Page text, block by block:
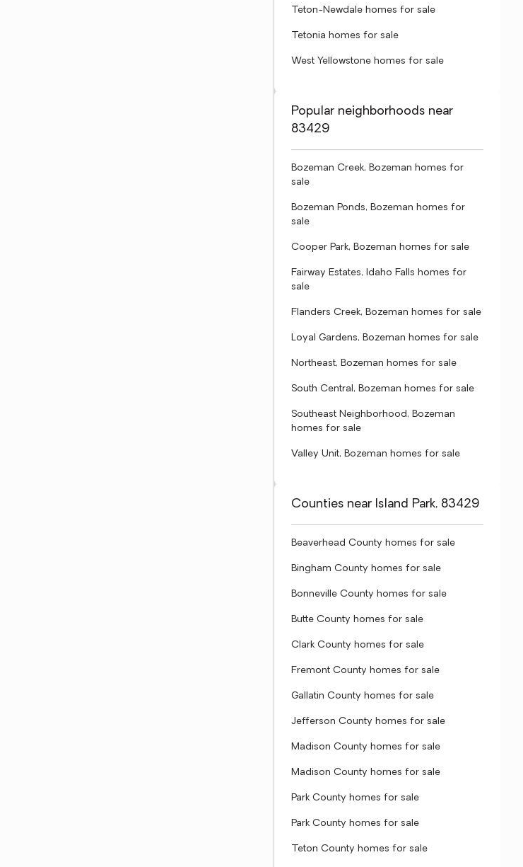
Teton-Newdale homes for sale
Tetonia homes for sale
West Yellowstone homes for sale
Popular neighborhoods near
83429
Bozeman Creek, Bozeman homes for
sale
Bozeman Ponds, Bozeman homes for
sale
Cooper Park, Bozeman homes for sale
Fairway Estates, Idaho Falls homes for
sale
Flanders Creek, Bozeman homes for sale
Loyal Gardens, Bozeman homes for sale
Northeast, Bozeman homes for sale
South Central, Bozeman homes for sale
Southeast Neighborhood, Bozeman
homes for sale
Valley Unit, Bozeman homes for sale
Counties near Island Park, 83429
Beaverhead County homes for sale
Bingham County homes for sale
Bonneville County homes for sale
Butte County homes for sale
Clark County homes for sale
Fremont County homes for sale
Gallatin County homes for sale
Jefferson County homes for sale
Madison County homes for sale
Madison County homes for sale
Park County homes for sale
Park County homes for sale
Teton County homes for sale